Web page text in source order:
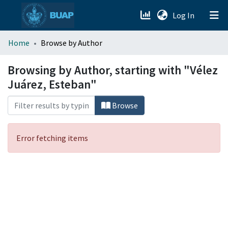
Log In (current)
menu.section.about_menu
All of DSpace
Home Browse by Author
Browsing by Author, starting with "Vélez
Juárez, Esteban"
Browse
Error fetching items